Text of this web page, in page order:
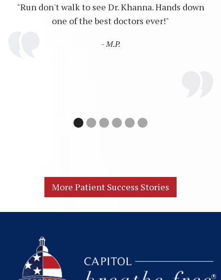
"Run don't walk to see Dr. Khanna. Hands down
one of the best doctors ever!"
- M.P.
More Patient Success Stories